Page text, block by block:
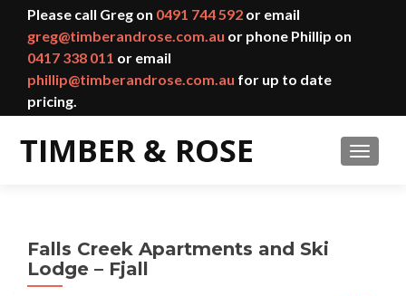
Please call Greg on 0491 744 592 or email
greg@timberandrose.com.au or phone Phillip on
0417 338 011 or email
phillip@timberandrose.com.au for up to date
pricing.
Falls Creek Apartments and Ski
Lodge – Fjall